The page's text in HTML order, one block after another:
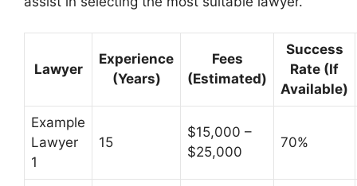
Lawyer
Experience
(Years)
Fees
(Estimated)
Success
Rate (If
Available)
Example
Lawyer
1
15
$15,000 –
$25,000
70%